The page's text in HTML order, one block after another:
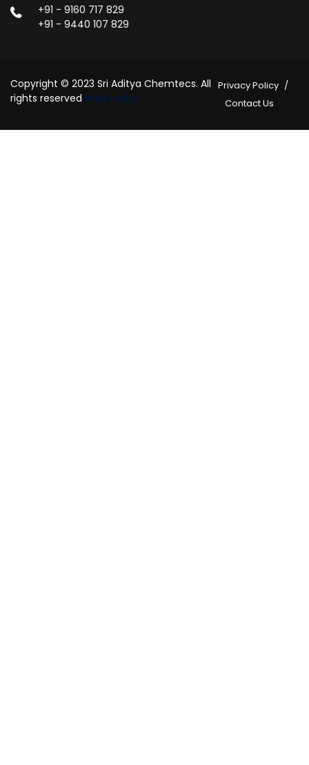
+91 - 9160 717 829
+91 - 9440 107 829
Copyright © 2023 Sri Aditya Chemtecs. All
rights reserved Web India.
Privacy Policy
Contact Us